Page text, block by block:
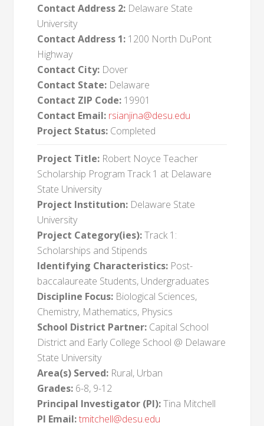
Contact Address 2: Delaware State
University
Contact Address 1: 1200 North DuPont
Highway
Contact City: Dover
Contact State: Delaware
Contact ZIP Code: 19901
Contact Email: rsianjina@desu.edu
Project Status: Completed
Project Title: Robert Noyce Teacher
Scholarship Program Track 1 at Delaware
State University
Project Institution: Delaware State
University
Project Category(ies):Track 1:
Scholarships and Stipends
Identifying Characteristics: Post-
baccalaureate Students, Undergraduates
Discipline Focus: Biological Sciences,
Chemistry, Mathematics, Physics
School District Partner: Capital School
District and Early College School @ Delaware
State University
Area(s) Served: Rural, Urban
Grades: 6-8, 9-12
Principal Investigator (PI):Tina Mitchell
PI Email:tmitchell@desu.edu